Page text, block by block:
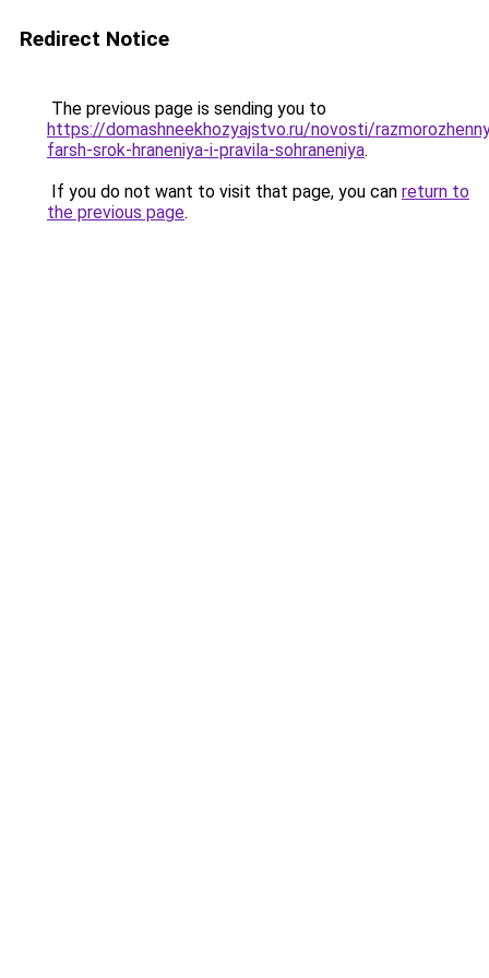
Redirect Notice
The previous page is sending you to
https://domashneekhozyajstvo.ru/novosti/
farsh-srok-hraneniya-i-pravila-sohraneniya.
If you do not want to visit that page, you can return to
the previous page.